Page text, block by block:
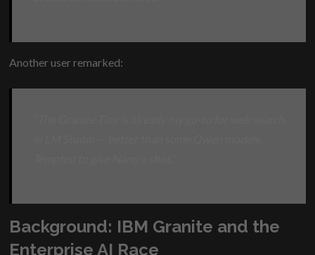
Another user remarked:
Background: IBM Granite and the
Enterprise AI Race